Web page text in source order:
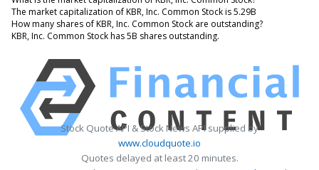
The market capitalization of KBR, Inc. Common Stock is 5.29B
How many shares of KBR, Inc. Common Stock are outstanding?
KBR, Inc. Common Stock has 5B shares outstanding.
Stock Quote API & Stock News API supplied by
www.cloudquote.io
Quotes delayed at least 20 minutes.